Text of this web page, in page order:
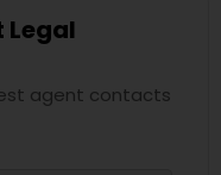
Legal
agent contacts